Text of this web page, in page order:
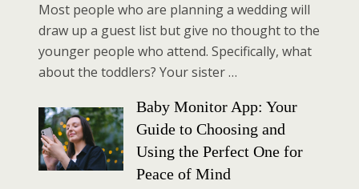
Most people who are planning a wedding will
draw up a guest list but give no thought to the
younger people who attend. Specifically, what
about the toddlers? Your sister …
Baby Monitor App: Your
Guide to Choosing and
Using the Perfect One for
Peace of Mind